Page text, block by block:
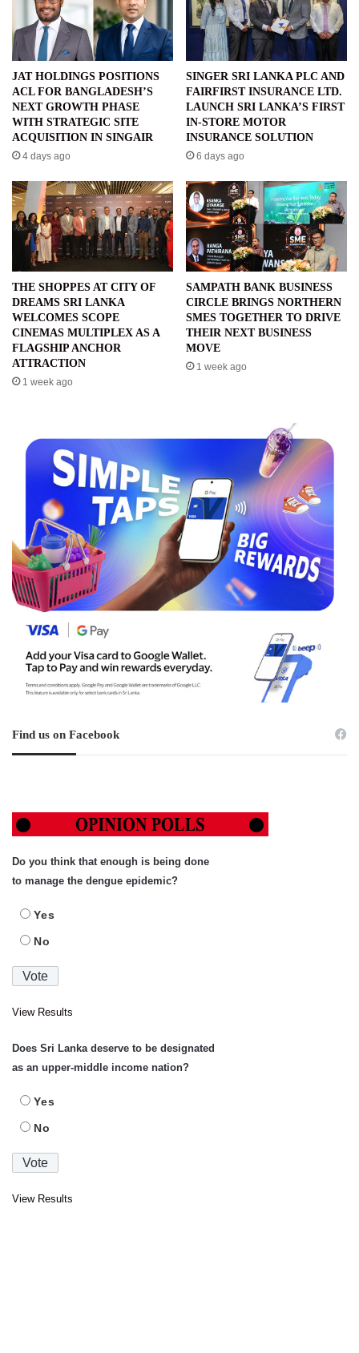
JAT HOLDINGS POSITIONS
ACL FOR BANGLADESH’S
NEXT GROWTH PHASE
WITH STRATEGIC SITE
ACQUISITION IN SINGAIR
4 days ago
SINGER SRI LANKA PLC AND
FAIRFIRST INSURANCE LTD.
LAUNCH SRI LANKA’S FIRST
IN-STORE MOTOR
INSURANCE SOLUTION
6 days ago
THE SHOPPES AT CITY OF
DREAMS SRI LANKA
WELCOMES SCOPE
CINEMAS MULTIPLEX AS A
FLAGSHIP ANCHOR
ATTRACTION
1 week ago
SAMPATH BANK BUSINESS
CIRCLE BRINGS NORTHERN
SMES TOGETHER TO DRIVE
THEIR NEXT BUSINESS
MOVE
1 week ago
Find us on Facebook
Do you think that enough is being done
to manage the dengue epidemic?
Yes
No
View Results
Does Sri Lanka deserve to be designated
as an upper-middle income nation?
Yes
No
View Results